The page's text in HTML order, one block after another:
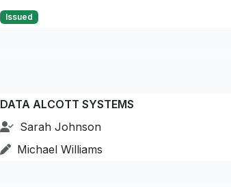
Issued
DATA ALCOTT SYSTEMS
Sarah Johnson
Michael Williams